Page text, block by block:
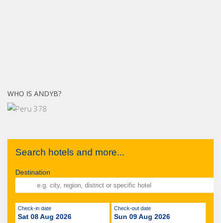
WHO IS ANDYB?
Search hotels and more...
Destination
Check-in date
Sat 08 Aug 2026
Check-out date
Sun 09 Aug 2026